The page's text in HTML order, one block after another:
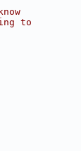
to